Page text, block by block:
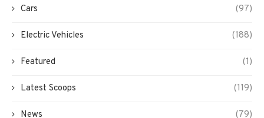
Cars (97)
Electric Vehicles (188)
Featured (1)
Latest Scoops (119)
News (79)